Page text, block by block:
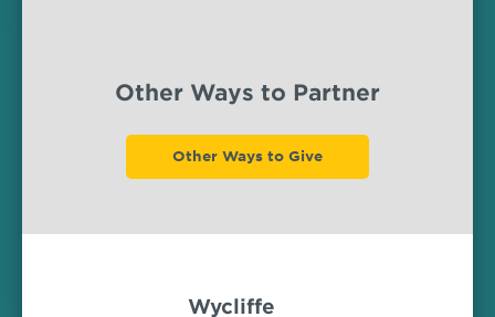
Other Ways to Partner
Other Ways to Give
Wycliffe